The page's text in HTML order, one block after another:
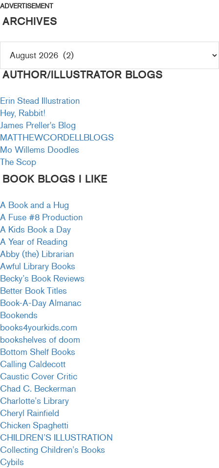
ADVERTISEMENT
ARCHIVES
AUTHOR/ILLUSTRATOR BLOGS
Erin Stead Illustration
Hey, Rabbit!
James Preller's Blog
MATTHEWCORDELLBLOGS
Mo Willems Doodles
The Scop
BOOK BLOGS I LIKE
A Book and a Hug
A Fuse #8 Production
A Kids Book a Day
A Year of Reading
Abby (the) Librarian
Awful Library Books
Becky’s Book Reviews
Better Book Titles
Book-A-Day Almanac
Bookends
books4yourkids.com
bookshelves of doom
Bottom Shelf Books
Calling Caldecott
Caustic Cover Critic
Chad C. Beckerman
Charlotte’s Library
Cheryl Rainfield
Chicken Spaghetti
CHILDREN’S ILLUSTRATION
Collecting Children’s Books
Cybils